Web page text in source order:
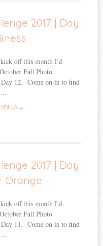
2017 | Day
off this month I'd
Fall Photo
Day 12. Come on in to find
→
2017 | Day
Orange
off this month I'd
Fall Photo
Day 11. Come on in to find